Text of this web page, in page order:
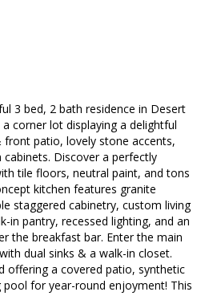
3 bed, 2 bath residence in Desert
corner lot displaying a delightful
patio, lovely stone accents,
Discover a perfectly
tile floors, neutral paint, and tons
kitchen features granite
staggered cabinetry, custom living
in pantry, recessed lighting, and an
the breakfast bar. Enter the main
dual sinks & a walk-in closet.
offering a covered patio, synthetic
pool for year-round enjoyment! This